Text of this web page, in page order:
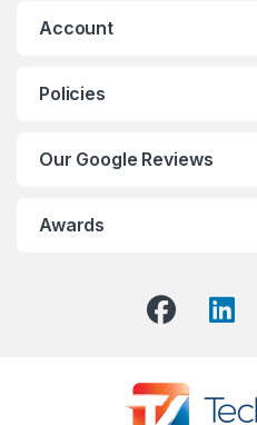
Account
Policies
Our Google Reviews
Awards